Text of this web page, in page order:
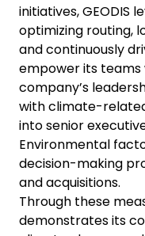
initiatives, GEODIS
optimizing routing,
and continuously
empower its teams
company’s
with climate-
into senior
Environmental
decision-making
and acquisitions.
Through these
demonstrates its